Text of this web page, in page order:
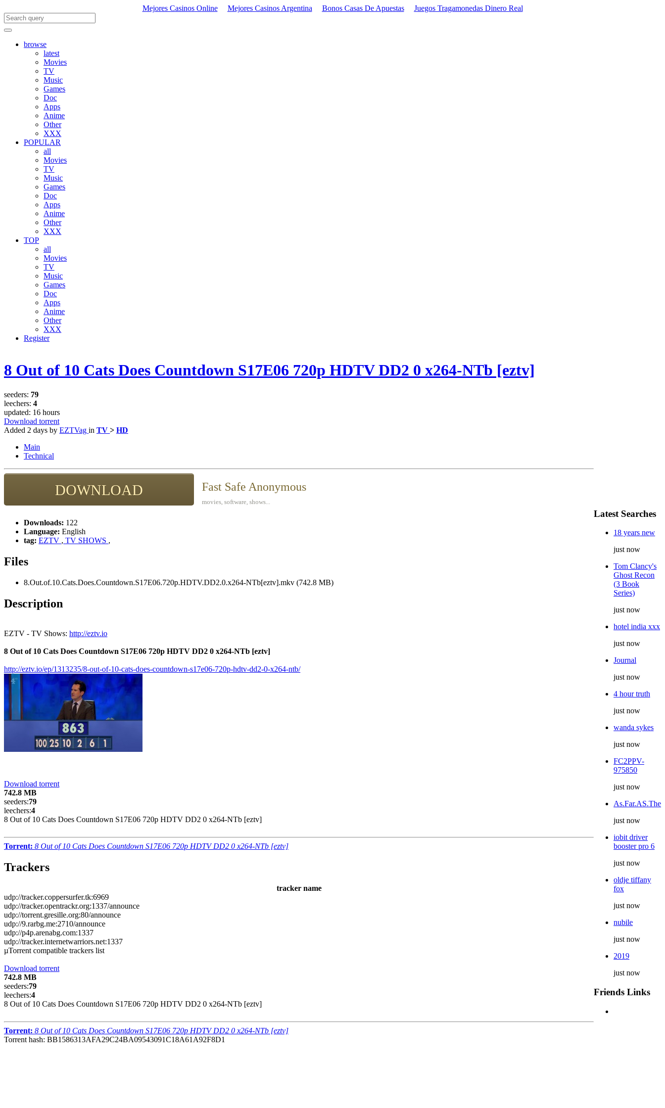
Mejores Casinos Online Mejores Casinos Argentina Bonos Casas De Apuestas Juegos Tragamonedas Dinero Real
browse
latest
Movies
TV
Music
Games
Doc
Apps
Anime
Other
XXX
POPULAR
all
Movies
TV
Music
Games
Doc
Apps
Anime
Other
XXX
TOP
all
Movies
TV
Music
Games
Doc
Apps
Anime
Other
XXX
Register
8 Out of 10 Cats Does Countdown S17E06 720p HDTV DD2 0 x264-NTb [eztv]
seeders: 79
leechers: 4
updated: 16 hours
Download torrent
Added 2 days by EZTVag in TV > HD
Main
Technical
DOWNLOAD Fast Safe Anonymous
movies, software, shows...
Downloads: 122
Language: English
tag: EZTV , TV SHOWS ,
Files
8.Out.of.10.Cats.Does.Countdown.S17E06.720p.HDTV.DD2.0.x264-NTb[eztv].mkv (742.8 MB)
Description
EZTV - TV Shows: http://eztv.io
8 Out of 10 Cats Does Countdown S17E06 720p HDTV DD2 0 x264-NTb [eztv]
http://eztv.io/ep/1313235/8-out-of-10-cats-does-countdown-s17e06-720p-hdtv-dd2-0-x264-ntb/
Download torrent
742.8 MB
seeders:79
leechers:4
8 Out of 10 Cats Does Countdown S17E06 720p HDTV DD2 0 x264-NTb [eztv]
Torrent: 8 Out of 10 Cats Does Countdown S17E06 720p HDTV DD2 0 x264-NTb [eztv]
Trackers
tracker name
udp://tracker.coppersurfer.tk:6969
udp://tracker.opentrackr.org:1337/announce
udp://torrent.gresille.org:80/announce
udp://9.rarbg.me:2710/announce
udp://p4p.arenabg.com:1337
udp://tracker.internetwarriors.net:1337
µTorrent compatible trackers list
Download torrent
742.8 MB
seeders:79
leechers:4
8 Out of 10 Cats Does Countdown S17E06 720p HDTV DD2 0 x264-NTb [eztv]
Torrent: 8 Out of 10 Cats Does Countdown S17E06 720p HDTV DD2 0 x264-NTb [eztv]
Torrent hash: BB1586313AFA29C24BA09543091C18A61A92F8D1
Latest Searches
18 years new
just now
Tom Clancy's
Ghost Recon
(3 Book
Series)
just now
hotel india xxx
just now
Journal
just now
4 hour truth
just now
wanda sykes
just now
FC2PPV-
975850
just now
As.Far.AS.The
just now
iobit driver
booster pro 6
just now
oldje tiffany
fox
just now
nubile
just now
2019
just now
Friends Links